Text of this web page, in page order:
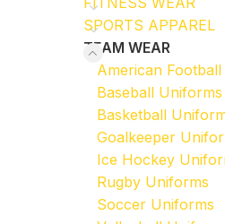
SPORTS APPAREL
TEAM WEAR
American
Baseball Uniforms
Basketball
Goalkeeper
Ice Hockey
Rugby Uniforms
Soccer Uniforms